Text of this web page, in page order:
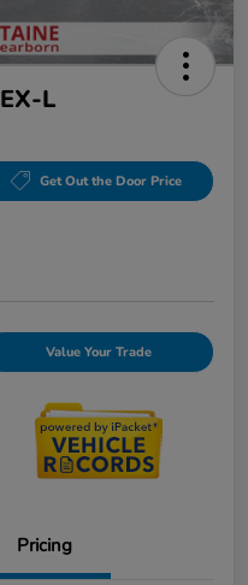
L
Get Out the Door Price
Value Your Trade
Pricing